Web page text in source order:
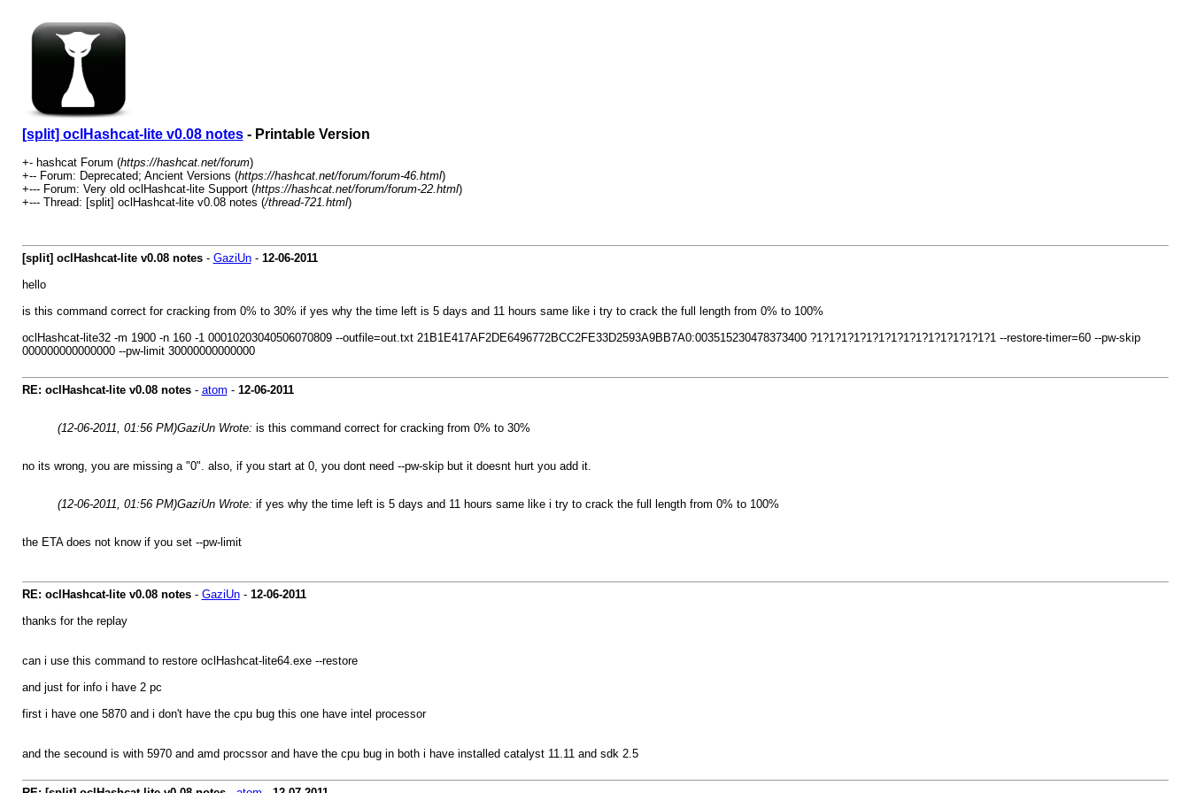
[split] oclHashcat-lite v0.08 notes- Printable Version
+- hashcat Forum (https://hashcat.net/forum)
+-- Forum: Deprecated; Ancient Versions (https://hashcat.net/forum/forum-46.html)
+--- Forum: Very old oclHashcat-lite Support (https://hashcat.net/forum/forum-22.html)
+--- Thread: [split] oclHashcat-lite v0.08 notes (/thread-721.html)
[split] oclHashcat-lite v0.08 notes- GaziUn- 12-06-2011
hello
is this command correct for cracking from 0% to 30% if yes why the time left is 5 days and 11 hours same like i try to crack the full length from 0% to 100%
oclHashcat-lite32 -m 1900 -n 160 -1 00010203040506070809 --outfile=out.txt 21B1E417AF2DE6496772BCC2FE33D2593A9BB7A0:003515230478373400 ?1?1?1?1?1?1?1?1?1?1?1?1?1?1?1 --restore-timer=60 --pw-skip
000000000000000 --pw-limit 30000000000000
RE: oclHashcat-lite v0.08 notes- atom - 12-06-2011
(12-06-2011, 01:56 PM)GaziUn Wrote: is this command correct for cracking from 0% to 30%
no its wrong, you are missing a "0". also, if you start at 0, you dont need --pw-skip but it doesnt hurt you add it.
(12-06-2011, 01:56 PM)GaziUn Wrote: if yes why the time left is 5 days and 11 hours same like i try to crack the full length from 0% to 100%
the ETA does not know if you set --pw-limit
RE: oclHashcat-lite v0.08 notes- GaziUn- 12-06-2011
thanks for the replay
can i use this command to restore oclHashcat-lite64.exe --restore
and just for info i have 2 pc
first i have one 5870 and i don't have the cpu bug this one have intel processor
and the secound is with 5970 and amd procssor and have the cpu bug in both i have installed catalyst 11.11 and sdk 2.5